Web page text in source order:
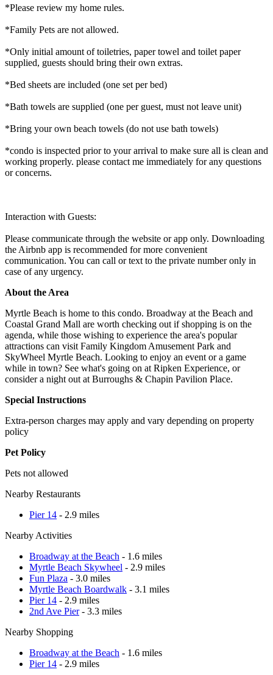
*Please review my home rules.
*Family Pets are not allowed.
*Only initial amount of toiletries, paper towel and toilet paper
supplied, guests should bring their own extras.
*Bed sheets are included (one set per bed)
*Bath towels are supplied (one per guest, must not leave unit)
*Bring your own beach towels (do not use bath towels)
*condo is inspected prior to your arrival to make sure all is clean and
working properly. please contact me immediately for any questions
or concerns.
Interaction with Guests:
Please communicate through the website or app only. Downloading
the Airbnb app is recommended for more convenient
communication. You can call or text to the private number only in
case of any urgency.
About the Area
Myrtle Beach is home to this condo. Broadway at the Beach and
Coastal Grand Mall are worth checking out if shopping is on the
agenda, while those wishing to experience the area's popular
attractions can visit Family Kingdom Amusement Park and
SkyWheel Myrtle Beach. Looking to enjoy an event or a game
while in town? See what's going on at Ripken Experience, or
consider a night out at Burroughs & Chapin Pavilion Place.
Special Instructions
Extra-person charges may apply and vary depending on property
policy
Pet Policy
Pets not allowed
Nearby Restaurants
Pier 14 - 2.9 miles
Nearby Activities
Broadway at the Beach - 1.6 miles
Myrtle Beach Skywheel - 2.9 miles
Fun Plaza - 3.0 miles
Myrtle Beach Boardwalk - 3.1 miles
Pier 14 - 2.9 miles
2nd Ave Pier- 3.3 miles
Nearby Shopping
Broadway at the Beach - 1.6 miles
Pier 14 - 2.9 miles